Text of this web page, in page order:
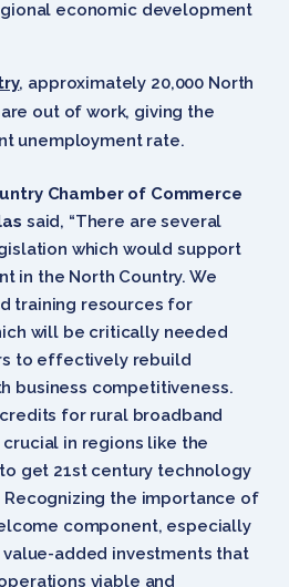
economic development
, approximately 20,000 North
out of work, giving the
unemployment rate.
Chamber of Commerce
said, “There are several
which would support
in the North Country. We
training resources for
will be critically needed
to effectively rebuild
business competitiveness.
for rural broadband
in regions like the
get 21st century technology
the importance of
component, especially
added investments that
viable and